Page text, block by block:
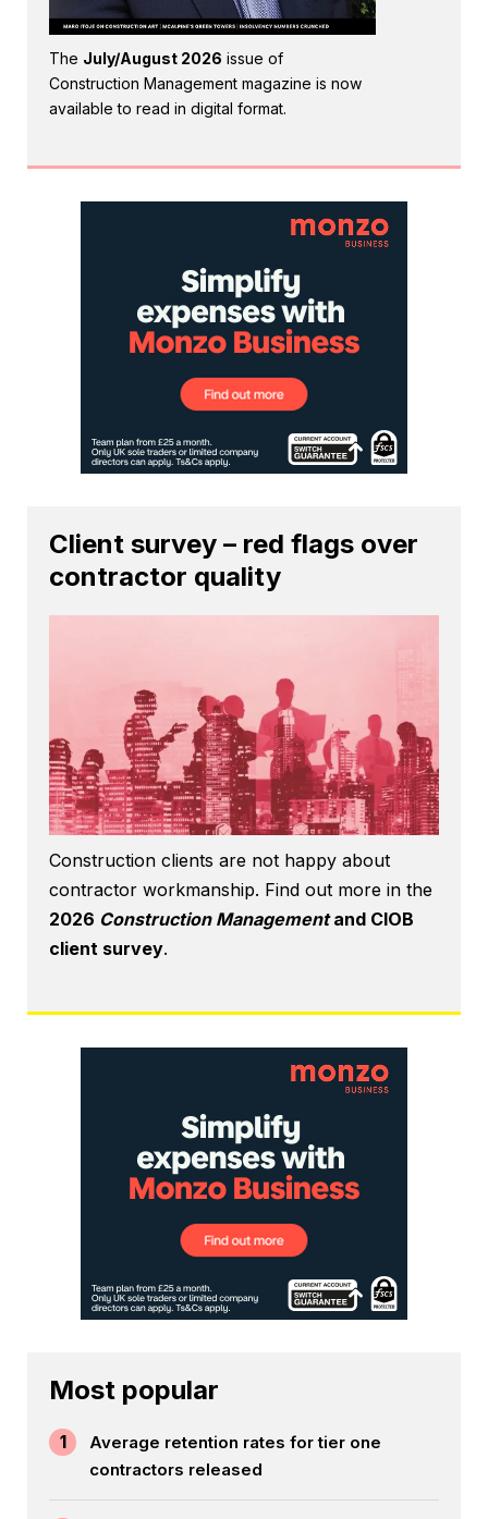
The July/August 2026 issue of
Construction Management magazine is now
available to read in digital format.
Client survey – red flags over
contractor quality
Construction clients are not happy about
contractor workmanship. Find out more in the
2026 Construction Managementand CIOB
client survey.
Most popular
1
Average retention rates for tier one
contractors released